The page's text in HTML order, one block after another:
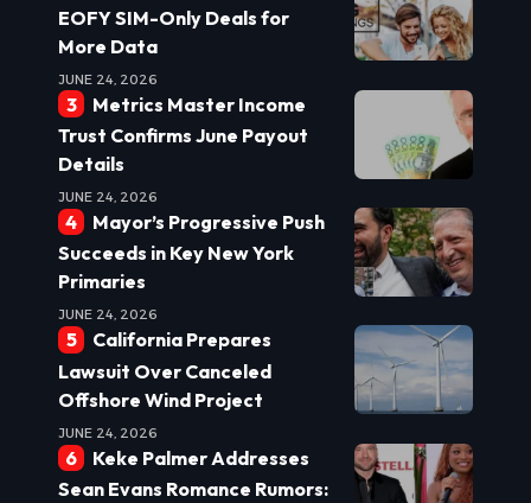
EOFY SIM-Only Deals for
More Data
JUNE 24, 2026
Metrics Master Income
Trust Confirms June Payout
Details
JUNE 24, 2026
Mayor’s Progressive Push
Succeeds in Key New York
Primaries
JUNE 24, 2026
California Prepares
Lawsuit Over Canceled
Offshore Wind Project
JUNE 24, 2026
Keke Palmer Addresses
Sean Evans Romance Rumors: